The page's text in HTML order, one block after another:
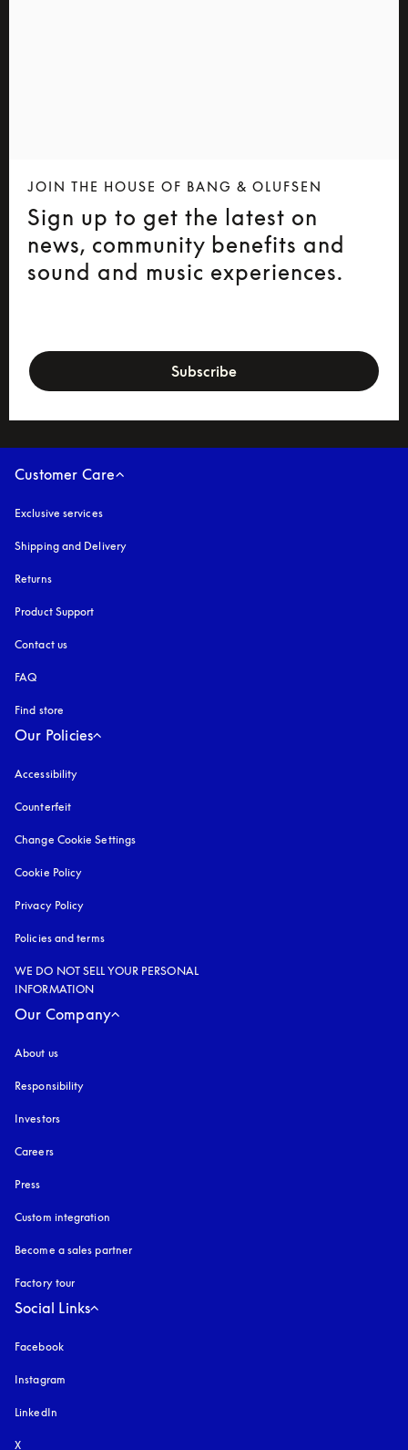
JOIN THE HOUSE OF BANG & OLUFSEN
Sign up to get the latest on
news, community benefits and
sound and music experiences.
Subscribe
Customer Care
Exclusive services
Shipping and Delivery
Returns
Product Support
Contact us
FAQ
Find store
Our Policies
Accessibility
Counterfeit
Change Cookie Settings
Cookie Policy
Privacy Policy
Policies and terms
WE DO NOT SELL YOUR PERSONAL
INFORMATION
Our Company
About us
Responsibility
Investors
Careers
Press
Custom integration
Become a sales partner
Factory tour
Social Links
Facebook
Instagram
LinkedIn
X